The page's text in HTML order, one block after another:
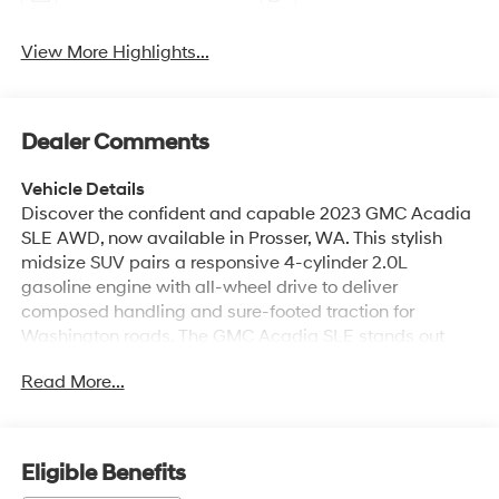
View More Highlights...
Dealer Comments
Vehicle Details
Discover the confident and capable 2023 GMC Acadia
SLE AWD, now available in Prosser, WA. This stylish
midsize SUV pairs a responsive 4-cylinder 2.0L
gasoline engine with all-wheel drive to deliver
composed handling and sure-footed traction for
Washington roads. The GMC Acadia SLE stands out
wheels that make a strong impression whether you're
and convenience. Automatic Climate Control keeps the
interior pleasant for all passengers, while Remote Start
Read More...
Eligible Benefits